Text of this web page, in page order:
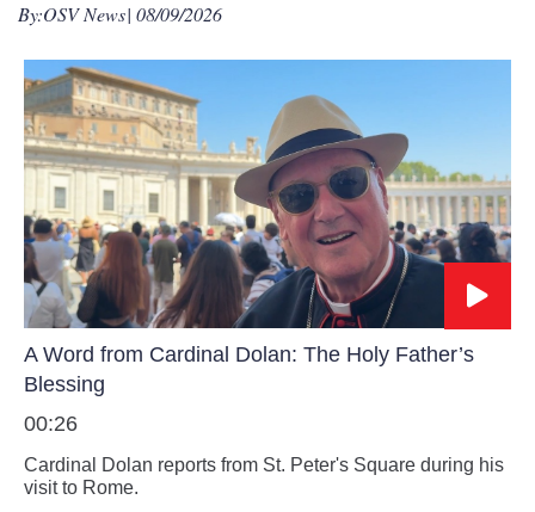
By:OSV News| 08/09/2026
A Word from Cardinal Dolan: The Holy Father’s
Blessing
00:26
Cardinal Dolan reports from St. Peter's Square during his
visit to Rome.